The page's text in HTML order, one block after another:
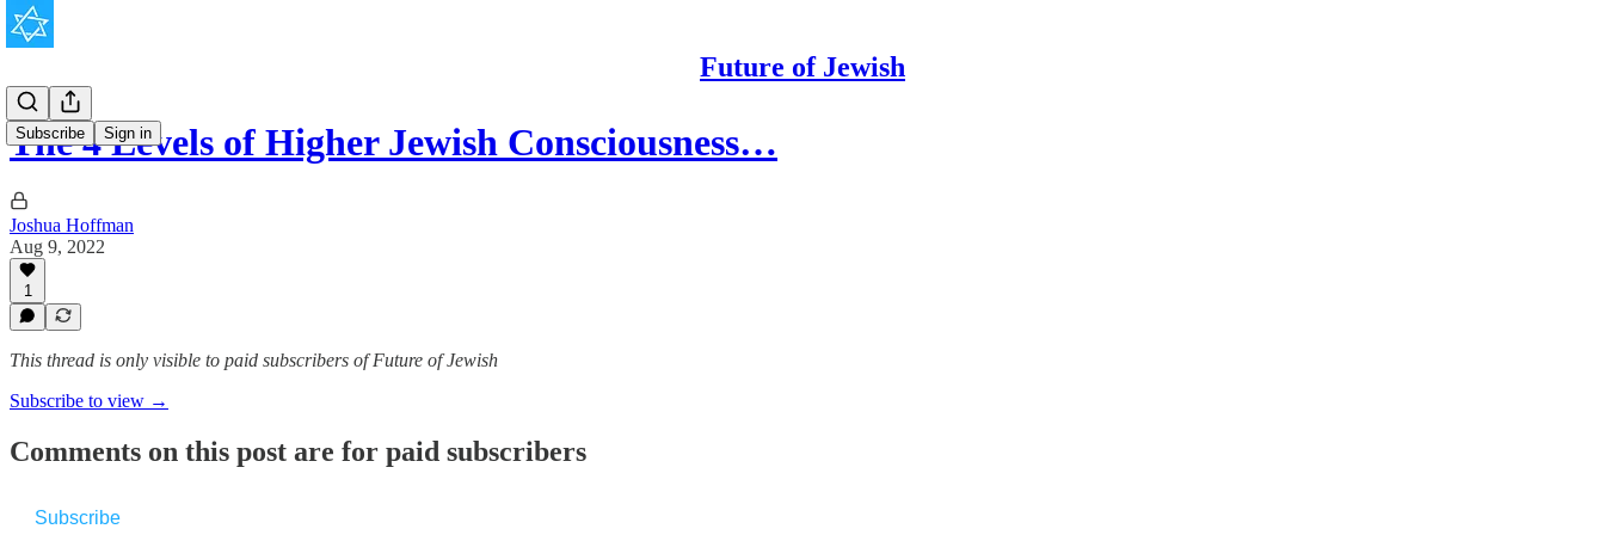
Future of Jewish
Subscribe Sign in
The 4 Levels of Higher Jewish Consciousness…
Joshua Hoffman
Aug 9, 2022
1
This thread is only visible to paid subscribers of Future of Jewish
Subscribe to view →
Comments on this post are for paid subscribers
Subscribe